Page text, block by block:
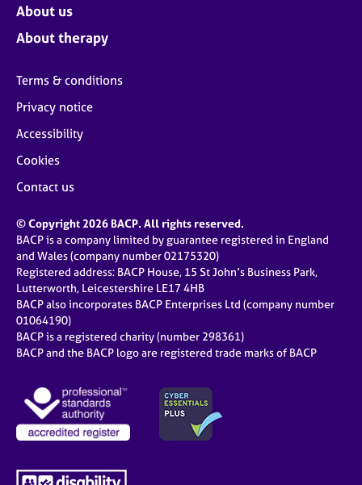
About us
About therapy
Terms & conditions
Privacy notice
Accessibility
Cookies
Contact us
© Copyright 2026 BACP. All rights reserved.
BACP is a company limited by guarantee registered in England
and Wales (company number 02175320)
Registered address: BACP House, 15 St John’s Business Park,
Lutterworth, Leicestershire LE17 4HB
BACP also incorporates BACP Enterprises Ltd (company number
01064190)
BACP is a registered charity (number 298361)
BACP and the BACP logo are registered trade marks of BACP